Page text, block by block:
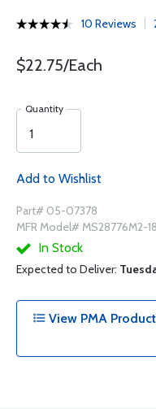
10 Reviews
$22.75/Each
Quantity
Add to Wishlist
Part# 05-07378
MFR Model# MS28776M2-18
In Stock
Expected to Deliver:
View PMA